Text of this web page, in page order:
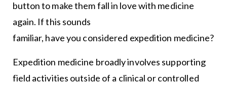
button to make them fall in love with medicine
again. If this sounds
familiar, have you considered expedition medicine?
Expedition medicine broadly involves supporting
field activities outside of a clinical or controlled